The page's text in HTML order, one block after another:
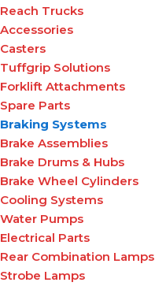
Reach Trucks
Accessories
Casters
Tuffgrip Solutions
Forklift Attachments
Spare Parts
Braking Systems
Brake Assemblies
Brake Drums & Hubs
Brake Wheel Cylinders
Cooling Systems
Water Pumps
Electrical Parts
Rear Combination Lamps
Strobe Lamps